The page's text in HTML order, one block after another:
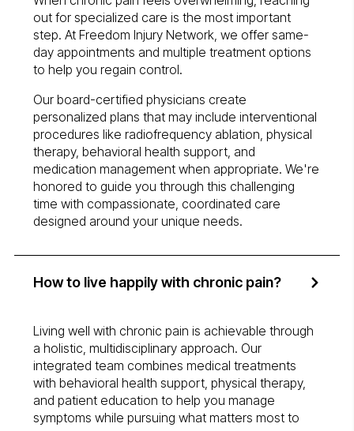
out for specialized care is the most important
step. At Freedom Injury Network, we offer same-
day appointments and multiple treatment options
to help you regain control.
Our board-certified physicians create
personalized plans that may include interventional
procedures like radiofrequency ablation, physical
therapy, behavioral health support, and
medication management when appropriate. We're
honored to guide you through this challenging
time with compassionate, coordinated care
designed around your unique needs.
How to live happily with chronic pain?
Living well with chronic pain is achievable through
a holistic, multidisciplinary approach. Our
integrated team combines medical treatments
with behavioral health support, physical therapy,
and patient education to help you manage
symptoms while pursuing what matters most to